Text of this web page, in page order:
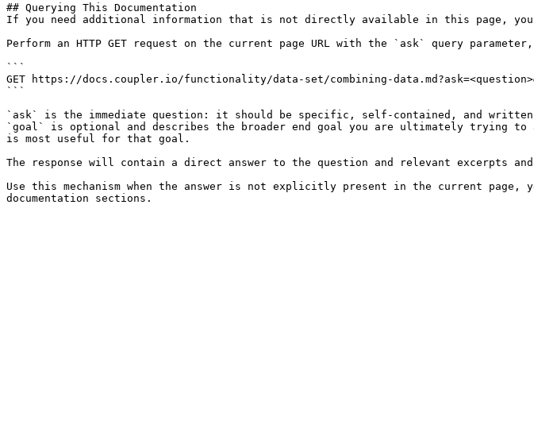
## Querying This Documentation
If you need additional information that is not directly available in this page, you
Perform an HTTP GET request on the current page URL with the `ask` query
```
GET https://docs.coupler.io/functionality/data-set/combining-
```
`ask` is the immediate question: it should be specific, self-contained, and
`goal` is optional and describes the broader end goal you are ultimately trying
is most useful for that goal.
The response will contain a direct answer to the question and relevant excerpts and
Use this mechanism when the answer is not explicitly present in the current